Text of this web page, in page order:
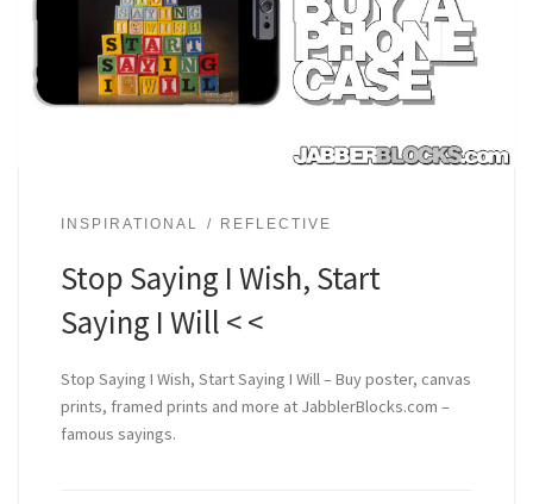
INSPIRATIONAL REFLECTIVE
Stop Saying I Wish, Start
Saying I Will < <
Stop Saying I Wish, Start Saying I Will – Buy poster, canvas
prints, framed prints and more at JabblerBlocks.com –
famous sayings.